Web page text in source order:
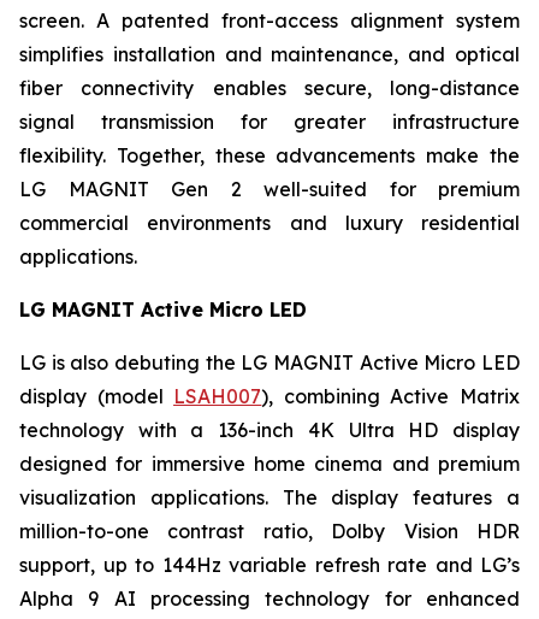
screen. A patented front-access alignment system
simplifies installation and maintenance, and optical
fiber connectivity enables secure, long-distance
signal transmission for greater infrastructure
flexibility. Together, these advancements make the
LG MAGNIT Gen 2 well-suited for premium
commercial environments and luxury residential
applications.
LG MAGNIT Active Micro LED
LG is also debuting the LG MAGNIT Active Micro LED
display (model LSAH007), combining Active Matrix
technology with a 136-inch 4K Ultra HD display
designed for immersive home cinema and premium
visualization applications. The display features a
million-to-one contrast ratio, Dolby Vision HDR
support, up to 144Hz variable refresh rate and LG’s
Alpha 9 AI processing technology for enhanced